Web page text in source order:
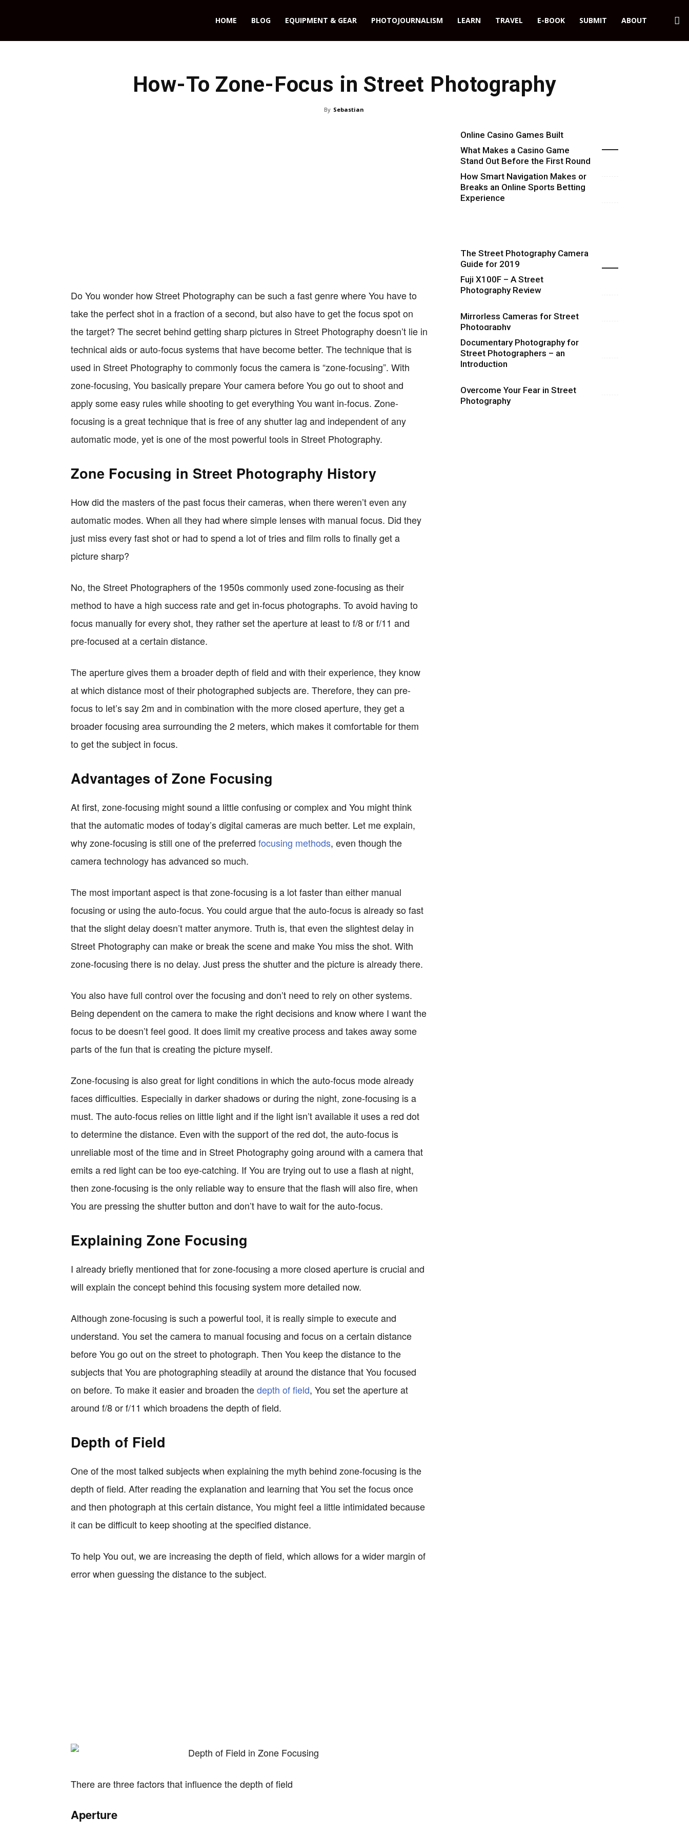
HOME BLOG EQUIPMENT & GEAR PHOTOJOURNALISM LEARN TRAVEL E-BOOK SUBMIT ABOUT
How-To Zone-Focus in Street Photography
By Sebastian
Do You wonder how Street Photography can be such a fast genre where You have to
take the perfect shot in a fraction of a second, but also have to get the focus spot on
the target? The secret behind getting sharp pictures in Street Photography doesn’t lie in
technical aids or auto-focus systems that have become better. The technique that is
used in Street Photography to commonly focus the camera is “zone-focusing”. With
zone-focusing, You basically prepare Your camera before You go out to shoot and
apply some easy rules while shooting to get everything You want in-focus. Zone-
focusing is a great technique that is free of any shutter lag and independent of any
automatic mode, yet is one of the most powerful tools in Street Photography.
Zone Focusing in Street Photography History
How did the masters of the past focus their cameras, when there weren’t even any
automatic modes. When all they had where simple lenses with manual focus. Did they
just miss every fast shot or had to spend a lot of tries and film rolls to finally get a
picture sharp?
No, the Street Photographers of the 1950s commonly used zone-focusing as their
method to have a high success rate and get in-focus photographs. To avoid having to
focus manually for every shot, they rather set the aperture at least to f/8 or f/11 and
pre-focused at a certain distance.
The aperture gives them a broader depth of field and with their experience, they know
at which distance most of their photographed subjects are. Therefore, they can pre-
focus to let’s say 2m and in combination with the more closed aperture, they get a
broader focusing area surrounding the 2 meters, which makes it comfortable for them
to get the subject in focus.
Advantages of Zone Focusing
At first, zone-focusing might sound a little confusing or complex and You might think
that the automatic modes of today’s digital cameras are much better. Let me explain,
why zone-focusing is still one of the preferred focusing methods, even though the
camera technology has advanced so much.
The most important aspect is that zone-focusing is a lot faster than either manual
focusing or using the auto-focus. You could argue that the auto-focus is already so fast
that the slight delay doesn’t matter anymore. Truth is, that even the slightest delay in
Street Photography can make or break the scene and make You miss the shot. With
zone-focusing there is no delay. Just press the shutter and the picture is already there.
You also have full control over the focusing and don’t need to rely on other systems.
Being dependent on the camera to make the right decisions and know where I want the
focus to be doesn’t feel good. It does limit my creative process and takes away some
parts of the fun that is creating the picture myself.
Zone-focusing is also great for light conditions in which the auto-focus mode already
faces difficulties. Especially in darker shadows or during the night, zone-focusing is a
must. The auto-focus relies on little light and if the light isn’t available it uses a red dot
to determine the distance. Even with the support of the red dot, the auto-focus is
unreliable most of the time and in Street Photography going around with a camera that
emits a red light can be too eye-catching. If You are trying out to use a flash at night,
then zone-focusing is the only reliable way to ensure that the flash will also fire, when
You are pressing the shutter button and don’t have to wait for the auto-focus.
Explaining Zone Focusing
I already briefly mentioned that for zone-focusing a more closed aperture is crucial and
will explain the concept behind this focusing system more detailed now.
Although zone-focusing is such a powerful tool, it is really simple to execute and
understand. You set the camera to manual focusing and focus on a certain distance
before You go out on the street to photograph. Then You keep the distance to the
subjects that You are photographing steadily at around the distance that You focused
on before. To make it easier and broaden thedepth of field, You set the aperture at
around f/8 or f/11 which broadens the depth of field.
Depth of Field
One of the most talked subjects when explaining the myth behind zone-focusing is the
depth of field. After reading the explanation and learning that You set the focus once
and then photograph at this certain distance, You might feel a little intimidated because
it can be difficult to keep shooting at the specified distance.
To help You out, we are increasing the depth of field, which allows for a wider margin of
error when guessing the distance to the subject.
There are three factors that influence the depth of field
Aperture
Online Casino Games Built
Around Numbers
What Makes a Casino Game
Stand Out Before the First Round
Starts
How Smart Navigation Makes or
Breaks an Online Sports Betting
Experience
Highlights
The Street Photography Camera
Guide for 2019
Fuji X100F – A Street
Photography Review
Mirrorless Cameras for Street
Photography
Documentary Photography for
Street Photographers – an
Introduction
Overcome Your Fear in Street
Photography